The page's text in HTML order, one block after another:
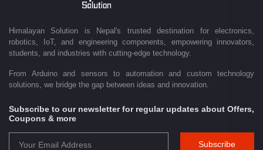
technology startups, and engineering professionals by providing quality
customer service. From concept to creation, Himalayan Solution helps
transform ideas into reality through technology.
Himalayan Solution is Nepal's trusted destination for electronics,
robotics, IoT, and engineering components, empowering innovators,
students, and industries with cutting-edge technology.
From Arduino and sensors to automation and custom technology
solutions, we bridge the gap between ideas and innovation.
Subscribe to our newsletter for regular updates about Offers,
Coupons & more
Subscribe